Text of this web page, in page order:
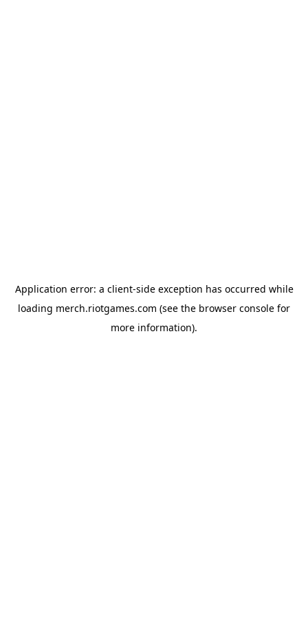
Application error: a client-side exception has occurred while
loading merch.riotgames.com (see the browser console for
more information).